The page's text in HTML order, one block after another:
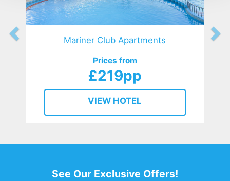
Mariner Club Apartments
Prices from
£219pp
VIEW HOTEL
See Our Exclusive Offers!